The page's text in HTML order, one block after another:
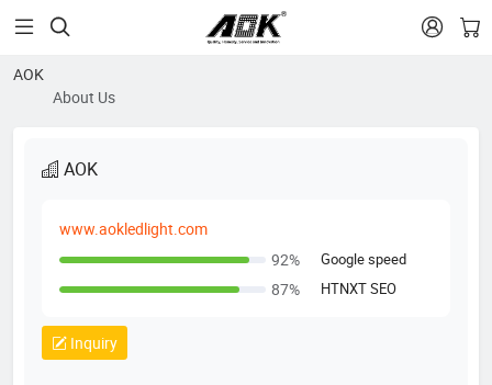
 
AOK
About Us
AOK
www.aokledlight.com
92%
Google speed
87% HTNXT SEO
Inquiry